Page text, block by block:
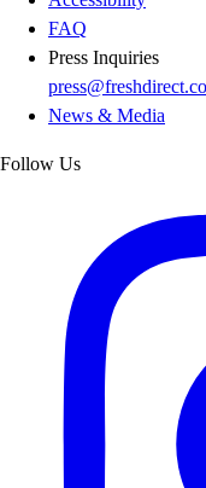
FAQ
Press Inquiries
News & Media
Follow Us